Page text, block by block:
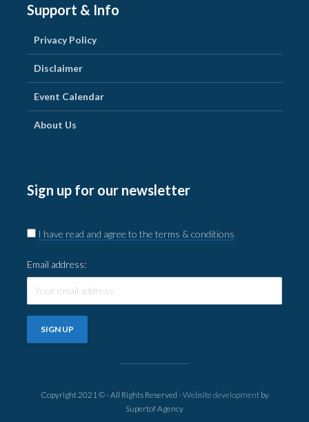
Support & Info
Privacy Policy
Disclaimer
Event Calendar
About Us
Sign up for our newsletter
I have read and agree to the terms & conditions
Email address:
Copyright 2021 © - All Rights Reserved -Website developmentby
Supertof Agency